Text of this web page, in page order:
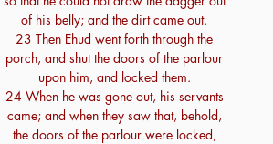
of his belly; and the dirt came out.
23 Then Ehud went forth through the
porch, and shut the doors of the parlour
upon him, and locked them.
24 When he was gone out, his servants
came; and when they saw that, behold,
the doors of the parlour were locked,